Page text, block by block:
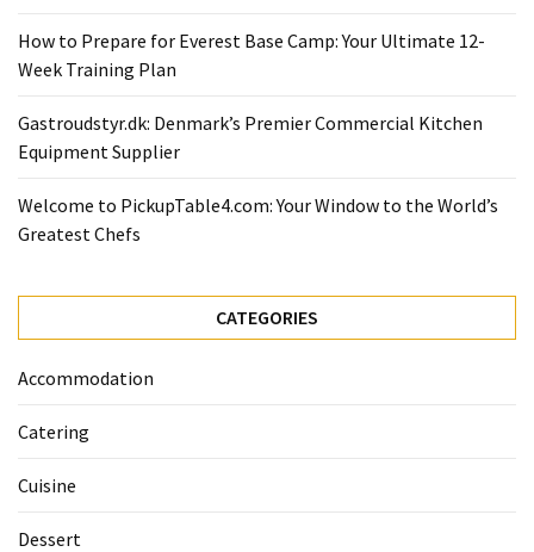
How to Prepare for Everest Base Camp: Your Ultimate 12-
Week Training Plan
Gastroudstyr.dk: Denmark’s Premier Commercial Kitchen
Equipment Supplier
Welcome to PickupTable4.com: Your Window to the World’s
Greatest Chefs
CATEGORIES
Accommodation
Catering
Cuisine
Dessert